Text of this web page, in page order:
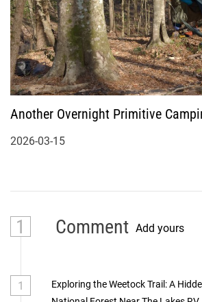
Another Overnight Primitive
2026-03-15
1 Comment Add yours
1
Exploring the Weetock Trail: A